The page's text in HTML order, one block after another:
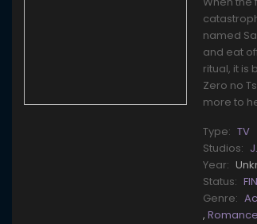
named
and eat
ritual, it is
Zero no
more to
Type: TV
Studios:
Year:
Status:
Genre:
,